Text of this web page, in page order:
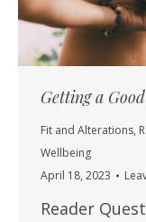
Getting a
Fit and Alterations,
Wellbeing
April 18, 2023
Reader